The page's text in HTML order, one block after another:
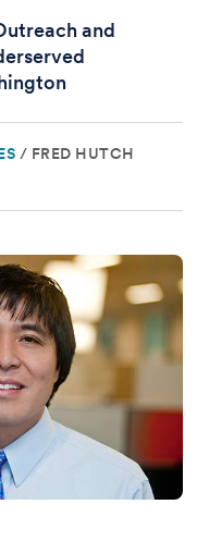
and
/ FRED HUTCH